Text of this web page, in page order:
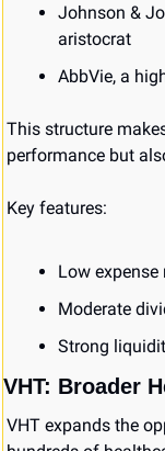
Johnson &
aristocrat
AbbVie, a
This structure
performance but
Key features:
Low
Moderate
Strong
VHT: Broader
VHT expands the